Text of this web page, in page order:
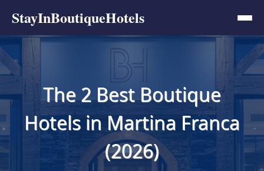
StayInBoutiqueHotels
The 2 Best Boutique
Hotels in Martina Franca
(2026)